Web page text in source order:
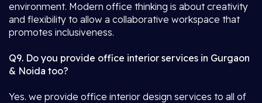
environment. Modern office thinking is about creativity
and flexibility to allow a collaborative workspace that
promotes inclusiveness.
Q9. Do you provide office interior services in Gurgaon
& Noida too?
Yes. we provide office interior design services to all of